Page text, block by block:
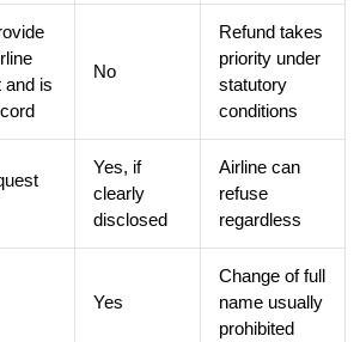
and is
No
Refund takes
priority under
statutory
conditions
Yes, if
clearly
disclosed
Airline can
refuse
regardless
Yes
Change of full
name usually
prohibited